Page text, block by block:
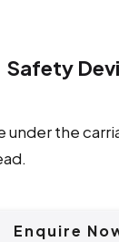
Safety
under the
Enquire